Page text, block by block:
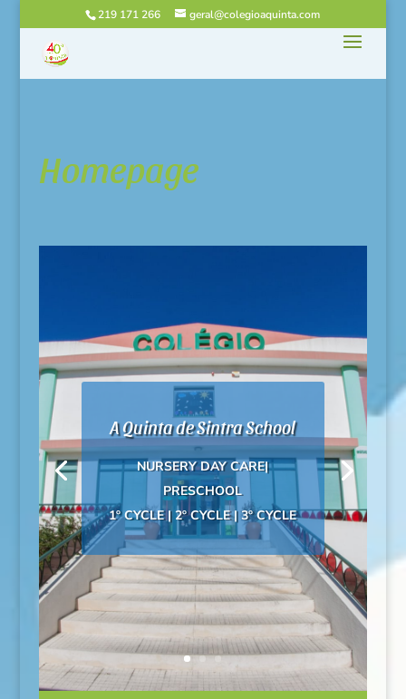
219 171 266 geral@colegioaquinta.com
Homepage
A Quinta de Sintra School
NURSERY DAY CARE|
PRESCHOOL
1º CYCLE | 2º CYCLE | 3º CYCLE